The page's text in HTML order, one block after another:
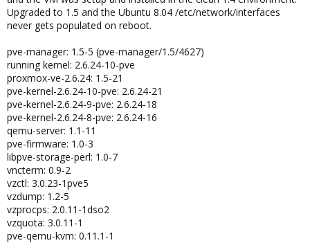
NUMFILE="9223372036854775807:9223372036854775807"
NUMFLOCK="9223372036854775807:9223372036854775807"
NUMPTY="255:255"
NUMSIGINFO="1024:1024"
LOCKEDPAGES="131072:131072"
SHMPAGES="9223372036854775807:9223372036854775807"
PHYSPAGES="0:9223372036854775807"
# Disk quota parameters
DISKSPACE="157286400:173015040"
DISKINODES="30000000:33000000"
QUOTATIME="0"
QUOTAUGIDLIMIT="0"
Upgraded to 1.5 and the Ubuntu 8.04 /etc/network/interfaces
never gets populated on reboot.
pve-manager: 1.5-5 (pve-manager/1.5/4627)
running kernel: 2.6.24-10-pve
proxmox-ve-2.6.24: 1.5-21
pve-kernel-2.6.24-10-pve: 2.6.24-21
pve-kernel-2.6.24-9-pve: 2.6.24-18
pve-kernel-2.6.24-8-pve: 2.6.24-16
qemu-server: 1.1-11
pve-firmware: 1.0-3
libpve-storage-perl: 1.0-7
vncterm: 0.9-2
vzctl: 3.0.23-1pve5
vzdump: 1.2-5
vzprocps: 2.0.11-1dso2
vzquota: 3.0.11-1
pve-qemu-kvm: 0.11.1-1